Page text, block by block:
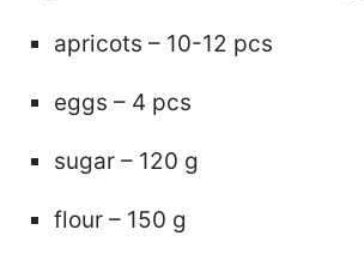
apricots – 10-12 pcs
eggs – 4 pcs
sugar – 120 g
flour – 150 g